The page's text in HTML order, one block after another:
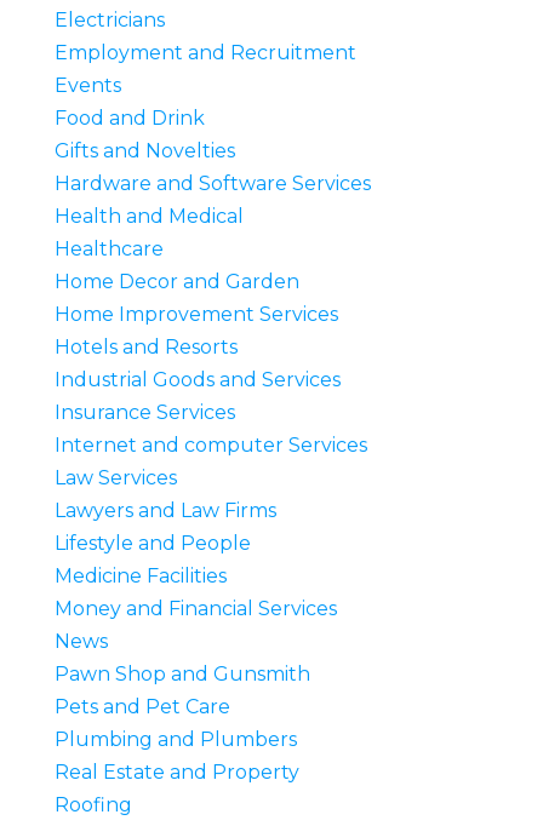
Electricians
Employment and Recruitment
Events
Food and Drink
Gifts and Novelties
Hardware and Software Services
Health and Medical
Healthcare
Home Decor and Garden
Home Improvement Services
Hotels and Resorts
Industrial Goods and Services
Insurance Services
Internet and computer Services
Law Services
Lawyers and Law Firms
Lifestyle and People
Medicine Facilities
Money and Financial Services
News
Pawn Shop and Gunsmith
Pets and Pet Care
Plumbing and Plumbers
Real Estate and Property
Roofing